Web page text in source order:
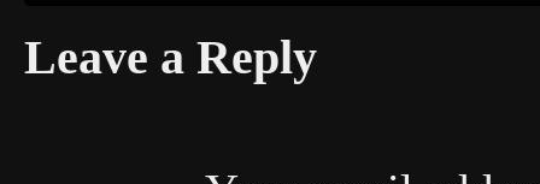
Leave a Reply